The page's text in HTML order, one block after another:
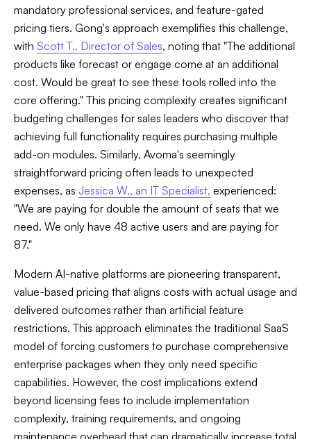
mandatory professional services, and feature-gated
pricing tiers. Gong's approach exemplifies this challenge,
with Scott T., Director of Sales, noting that "The additional
products like forecast or engage come at an additional
cost. Would be great to see these tools rolled into the
core offering." This pricing complexity creates significant
budgeting challenges for sales leaders who discover that
achieving full functionality requires purchasing multiple
add-on modules. Similarly, Avoma's seemingly
straightforward pricing often leads to unexpected
expenses, as Jessica W., an IT Specialist, experienced:
"We are paying for double the amount of seats that we
need. We only have 48 active users and are paying for
87."
Modern AI-native platforms are pioneering transparent,
value-based pricing that aligns costs with actual usage and
delivered outcomes rather than artificial feature
restrictions. This approach eliminates the traditional SaaS
model of forcing customers to purchase comprehensive
enterprise packages when they only need specific
capabilities. However, the cost implications extend
beyond licensing fees to include implementation
complexity, training requirements, and ongoing